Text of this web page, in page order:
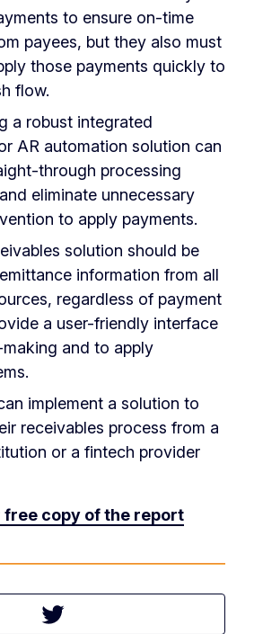
to ensure on-time
payees, but they also must
those payments quickly to
flow.
a robust integrated
AR automation solution can
through processing
eliminate unnecessary
to apply payments.
solution should be
information from all
regardless of payment
a user-friendly interface
and to apply
implement a solution to
receivables process from a
or a fintech provider
free copy of the report
Tweet this article